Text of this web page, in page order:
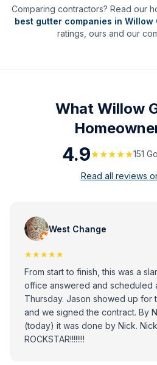
Comparing contractors? Read our
best gutter companies in Willow
ratings, ours and our
What Willow
4.9★★★★★151
Read all reviews
West Change
★★★★★
From start to finish, this was a
office answered and scheduled
Thursday. Jason showed up for
and we signed the contract. By
(today) it was done by Nick.
ROCKSTAR!!!!!!!!